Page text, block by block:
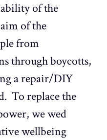
of the
of the
from
through boycotts,
a repair/DIY
To replace the
we wed
wellbeing